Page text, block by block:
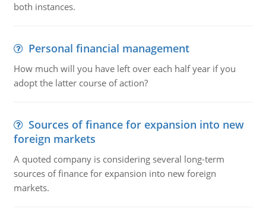
both instances.
Personal financial management
How much will you have left over each half year if you
adopt the latter course of action?
Sources of finance for expansion into new
foreign markets
A quoted company is considering several long-term
sources of finance for expansion into new foreign
markets.